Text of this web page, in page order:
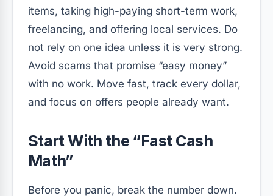
items, taking high-paying short-term work,
freelancing, and offering local services. Do
not rely on one idea unless it is very strong.
Avoid scams that promise “easy money”
with no work. Move fast, track every dollar,
and focus on offers people already want.
Start With the “Fast Cash
Math”
Before you panic, break the number down.